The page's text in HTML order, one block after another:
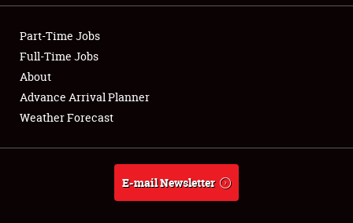
Club Relations
Full-Time Jobs
About
Weather Forecast
Part-Time Jobs
Full-Time Jobs
About
Advance Arrival Planner
Weather Forecast
E-mail Newsletter